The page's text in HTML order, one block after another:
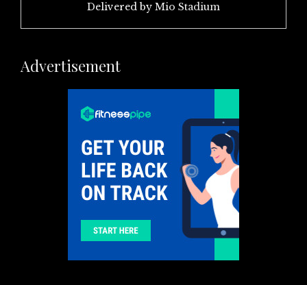
Delivered by Mio Stadium
Advertisement